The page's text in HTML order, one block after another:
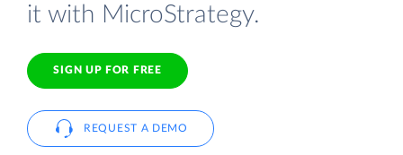
it with MicroStrategy.
SIGN UP FOR FREE
REQUEST A DEMO